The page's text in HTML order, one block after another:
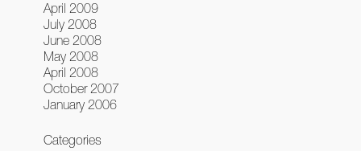
April 2009
July 2008
June 2008
May 2008
April 2008
October 2007
January 2006
Categories